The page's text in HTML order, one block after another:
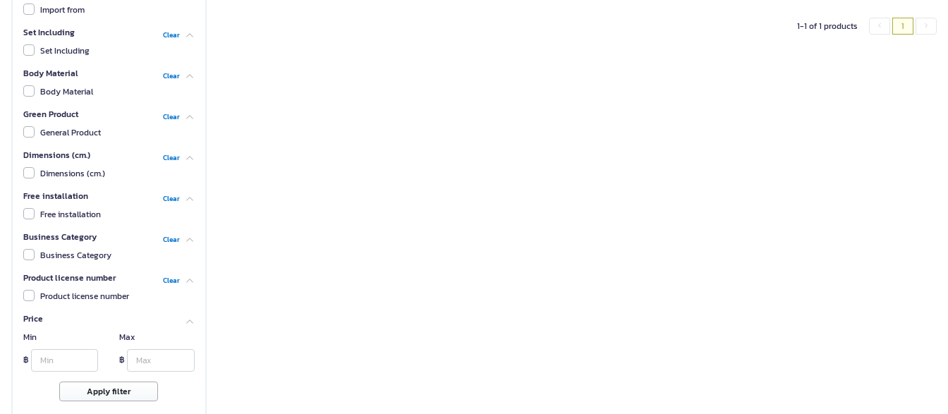
Import from
Set Including
Clear
Set Including
Body Material
Clear
Body Material
Green Product
Clear
General Product
Dimensions (cm.)
Clear
Dimensions (cm.)
Free installation
Clear
Free installation
Business Category
Clear
Business Category
Product license number
Clear
Product license number
Price
Min
฿
Max
฿
Apply filter
1-1 of 1 products 1